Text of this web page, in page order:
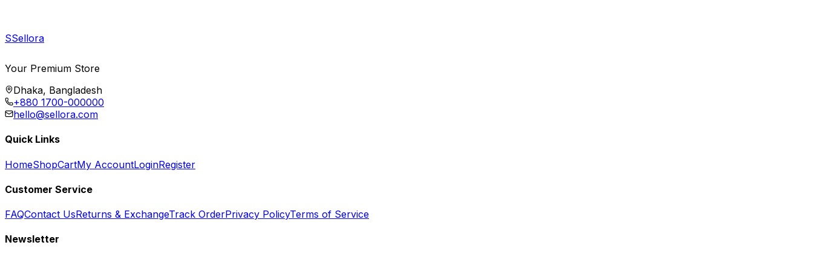
SSellora
Your Premium Store
Dhaka, Bangladesh
+880 1700-000000
hello@sellora.com
Quick Links
HomeShopCartMy AccountLoginRegister
Customer Service
FAQContact UsReturns & ExchangeTrack OrderPrivacy PolicyTerms of Service
Newsletter